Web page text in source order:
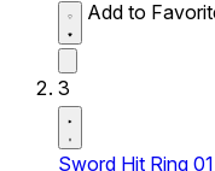
Add to
3
Sword Hit Ring 01